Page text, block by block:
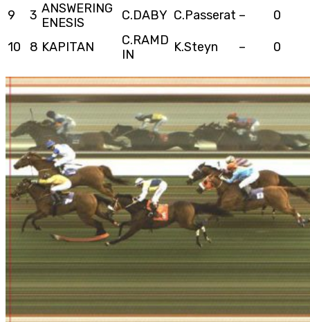
9 3 ANSWERING
ENESIS
C.DABY C.Passerat – 0
10 8 KAPITAN
C.RAMD
IN
K.Steyn – 0